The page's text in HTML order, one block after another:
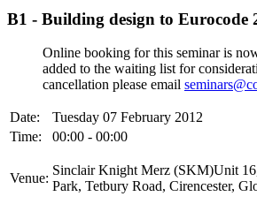
B1 - Building design to Eurocode
Online booking for this seminar is
added to the waiting list for
cancellation please email
Date:
Tuesday 07 February 2012
Time:
00:00 - 00:00
Venue:
Sinclair Knight Merz (SKM)Unit
Park, Tetbury Road, Cirencester,